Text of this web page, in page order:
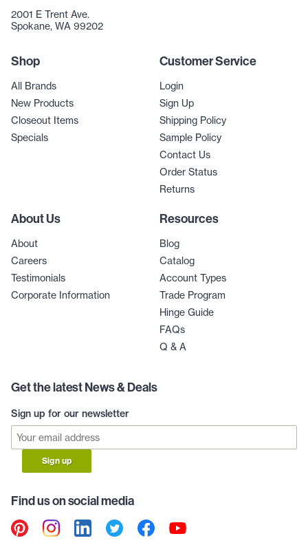
2001 E Trent Ave.
Spokane, WA 99202
Shop
All Brands
New Products
Closeout Items
Specials
Customer Service
Login
Sign Up
Shipping Policy
Sample Policy
Contact Us
Order Status
Returns
About Us
About
Careers
Testimonials
Corporate Information
Resources
Blog
Catalog
Account Types
Trade Program
Hinge Guide
FAQs
Q & A
Get the latest News & Deals
Sign up for our newsletter
Sign up
Find us on social media